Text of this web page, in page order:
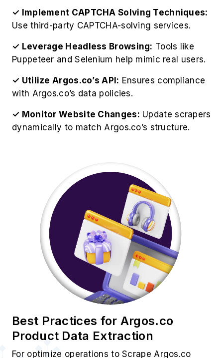
✓ Implement CAPTCHA Solving Techniques:
Use third-party CAPTCHA-solving services.
✓ Leverage Headless Browsing: Tools like
Puppeteer and Selenium help mimic real users.
✓ Utilize Argos.co’s API: Ensures compliance
with Argos.co’s data policies.
✓ Monitor Website Changes: Update scrapers
dynamically to match Argos.co’s structure.
Best Practices for Argos.co
Product Data Extraction
For optimize operations to Scrape Argos.co